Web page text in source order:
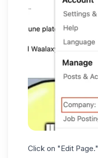
Click on "Edit Page."